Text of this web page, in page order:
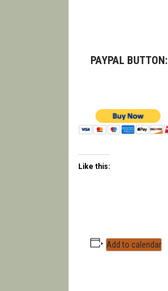
PAYPAL BUTTON:
Like this:
Add to calendar